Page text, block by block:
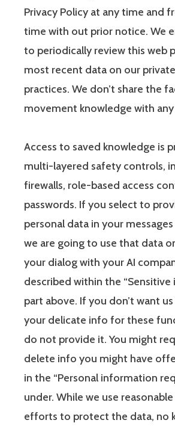
Privacy Policy at any time and
time with out prior notice. We
to periodically review this web
most recent data on our
practices. We don’t share the
movement knowledge with
Access to saved knowledge is
multi-layered safety controls,
firewalls, role-based access
passwords. If you select to
personal data in your
we are going to use that data
your dialog with your AI
described within the “Sensitive
part above. If you don’t want
your delicate info for these
do not provide it. You might
delete info you might have
in the “Personal information
under. While we use
efforts to protect the data, no